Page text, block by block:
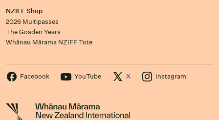
NZIFF Shop
2026 Multipasses
The Gosden Years
Whānau Mārama NZIFF Tote
Facebook YouTube X Instagram